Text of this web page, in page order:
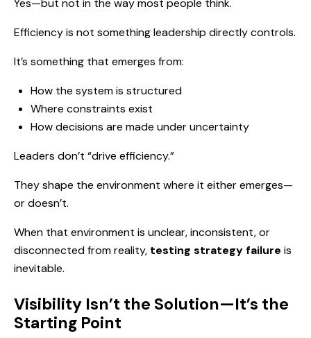
Yes—but not in the way most people think.
Efficiency is not something leadership directly controls.
It’s something that emerges from:
How the system is structured
Where constraints exist
How decisions are made under uncertainty
Leaders don’t “drive efficiency.”
They shape the environment where it either emerges—
or doesn’t.
When that environment is unclear, inconsistent, or
disconnected from reality, testing strategy failure is
inevitable.
Visibility Isn’t the Solution—It’s the
Starting Point